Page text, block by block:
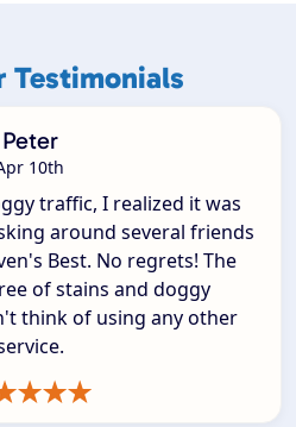
Testimonials
Peter
10th
traffic, I realized it was
around several friends
Best. No regrets! The
of stains and doggy
think of using any other